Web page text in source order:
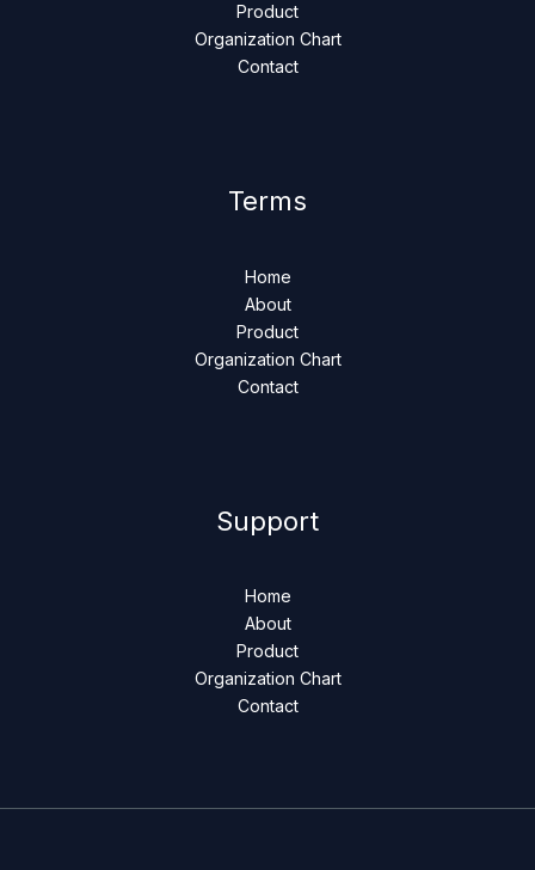
Product
Organization Chart
Contact
Terms
Home
About
Product
Organization Chart
Contact
Support
Home
About
Product
Organization Chart
Contact